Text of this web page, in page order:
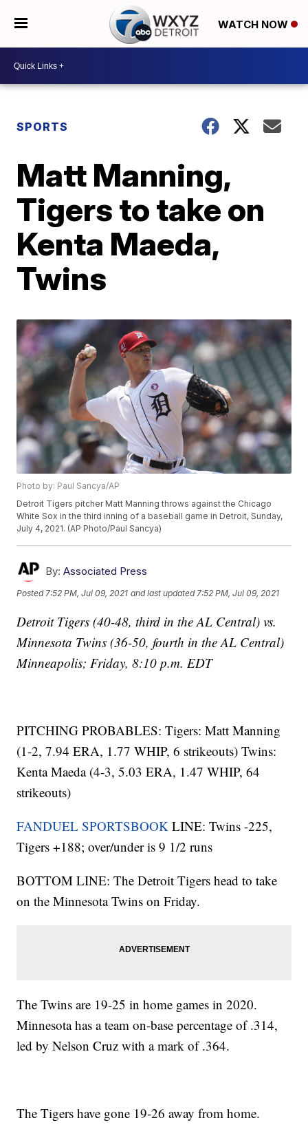
WATCH NOW
SPORTS
Matt Manning,
Tigers to take on
Kenta Maeda,
Twins
Photo by: Paul Sancya/AP
Detroit Tigers pitcher Matt Manning throws against the Chicago
White Sox in the third inning of a baseball game in Detroit, Sunday,
July 4, 2021. (AP Photo/Paul Sancya)
By: Associated Press
Posted 7:52 PM, Jul 09, 2021 and last updated 7:52 PM, Jul 09, 2021
Detroit Tigers (40-48, third in the AL Central) vs.
Minnesota Twins (36-50, fourth in the AL Central)
Minneapolis; Friday, 8:10 p.m. EDT
PITCHING PROBABLES: Tigers: Matt Manning
(1-2, 7.94 ERA, 1.77 WHIP, 6 strikeouts) Twins:
Kenta Maeda (4-3, 5.03 ERA, 1.47 WHIP, 64
strikeouts)
FANDUEL SPORTSBOOK LINE: Twins -225,
Tigers +188; over/under is 9 1/2 runs
BOTTOM LINE: The Detroit Tigers head to take
on the Minnesota Twins on Friday.
The Twins are 19-25 in home games in 2020.
Minnesota has a team on-base percentage of .314,
led by Nelson Cruz with a mark of .364.
The Tigers have gone 19-26 away from home.